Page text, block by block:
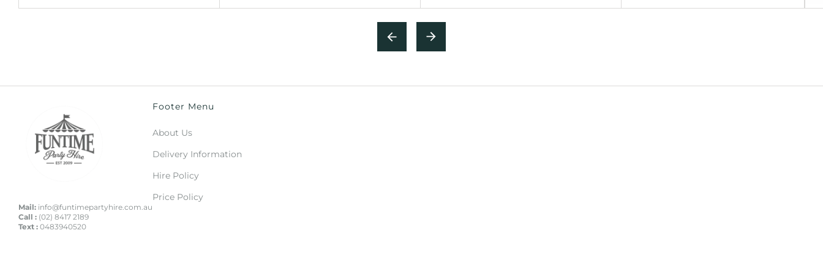
Mail: info@funtimepartyhire.com.au
Call : (02) 8417 2189
Text : 0483940520
Footer Menu
About Us
Delivery Information
Hire Policy
Price Policy